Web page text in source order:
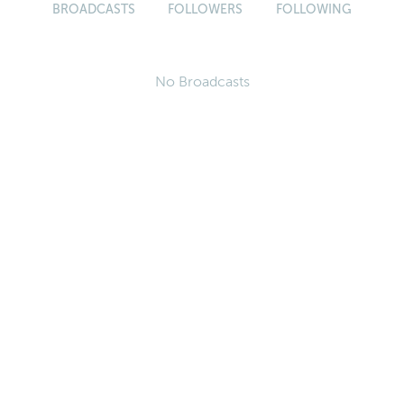
BROADCASTS FOLLOWERS FOLLOWING
No Broadcasts